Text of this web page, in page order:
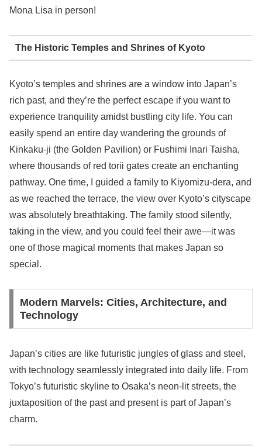
Mona Lisa in person!
The Historic Temples and Shrines of Kyoto
Kyoto’s temples and shrines are a window into Japan’s
rich past, and they’re the perfect escape if you want to
experience tranquility amidst bustling city life. You can
easily spend an entire day wandering the grounds of
Kinkaku-ji (the Golden Pavilion) or Fushimi Inari Taisha,
where thousands of red torii gates create an enchanting
pathway. One time, I guided a family to Kiyomizu-dera, and
as we reached the terrace, the view over Kyoto’s cityscape
was absolutely breathtaking. The family stood silently,
taking in the view, and you could feel their awe—it was
one of those magical moments that makes Japan so
special.
Modern Marvels: Cities, Architecture, and
Technology
Japan’s cities are like futuristic jungles of glass and steel,
with technology seamlessly integrated into daily life. From
Tokyo’s futuristic skyline to Osaka’s neon-lit streets, the
juxtaposition of the past and present is part of Japan’s
charm.